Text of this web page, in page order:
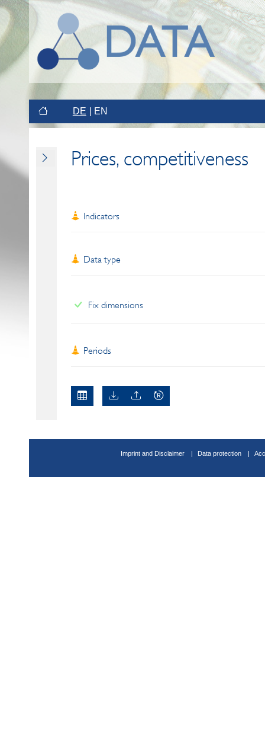
DE EN
Prices, competitiveness
Indicators
Data type
Fix dimensions
Periods
Imprint and Disclaimer Data protection